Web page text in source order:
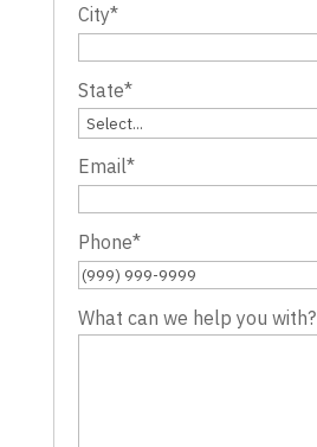
City*
State*
Email*
Phone*
What can we help you with?